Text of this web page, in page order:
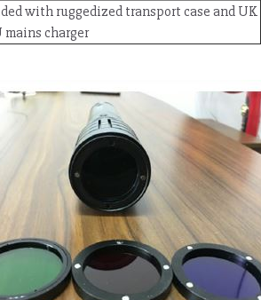
with ruggedized transport case and UK
mains charger